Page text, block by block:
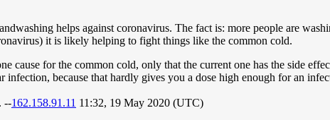
helps against coronavirus. The fact is: more people are
it is likely helping to fight things like the common cold.
cause for the common cold, only that the current one has the side
infection, because that hardly gives you a dose high enough for an
--162.158.91.11 11:32, 19 May 2020 (UTC)